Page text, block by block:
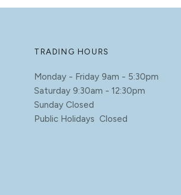
TRADING HOURS
Monday - Friday 9am - 5:30pm
Saturday 9:30am - 12:30pm
Sunday Closed
Public Holidays Closed